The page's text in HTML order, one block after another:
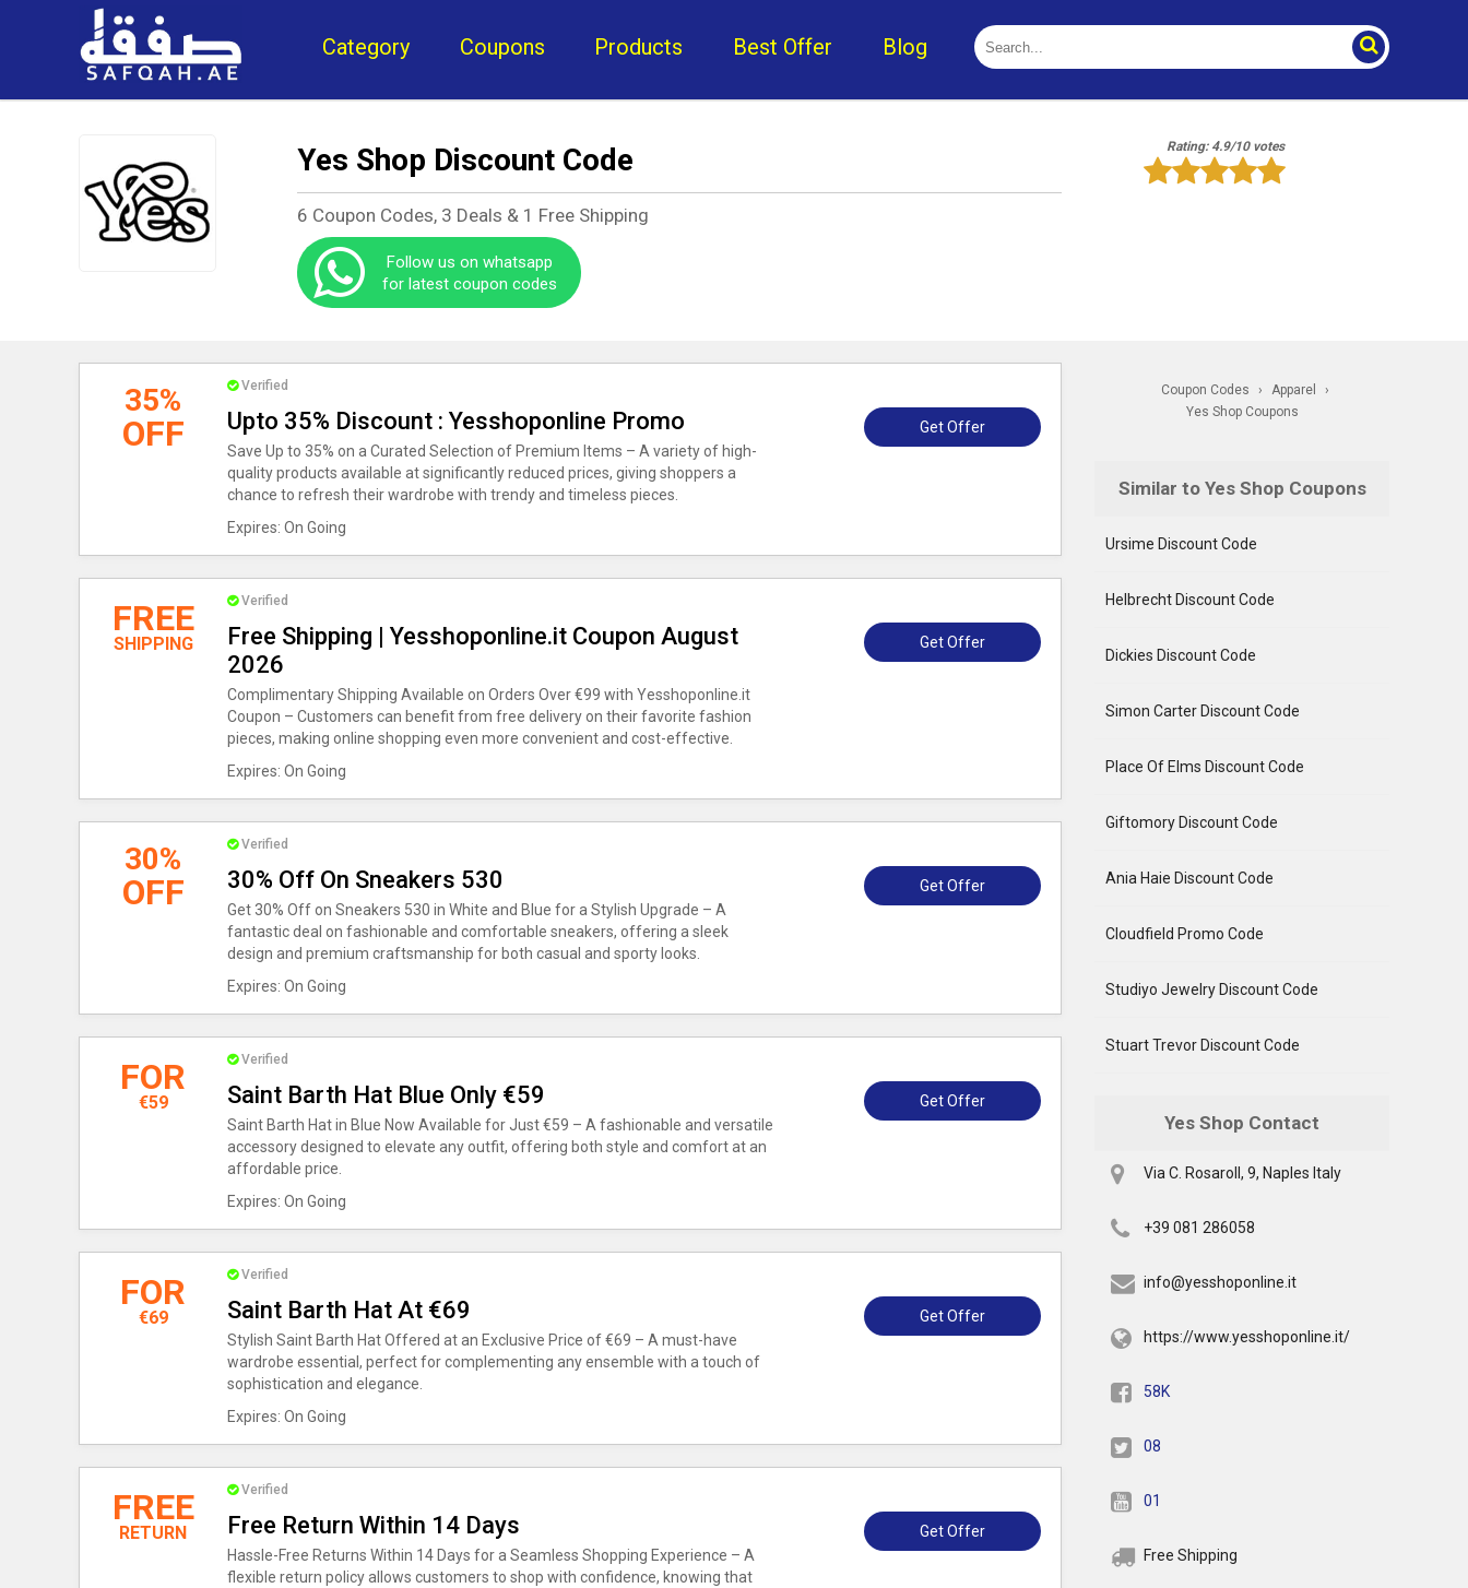
Category Coupons Products Best Offer Blog
Yes Shop Discount Code
6 Coupon Codes, 3 Deals & 1 Free Shipping
Follow us on whatsapp
for latest coupon codes
Rating: 4.9/10 votes
35%
OFF
Verified
Upto 35% Discount : Yesshoponline Promo
Save Up to 35% on a Curated Selection of Premium Items – A variety of high-
quality products available at significantly reduced prices, giving shoppers a
chance to refresh their wardrobe with trendy and timeless pieces.
Expires: On Going
Get Offer
FREE
SHIPPING
Verified
Free Shipping | Yesshoponline.it Coupon August
2026
Complimentary Shipping Available on Orders Over €99 with Yesshoponline.it
Coupon – Customers can benefit from free delivery on their favorite fashion
pieces, making online shopping even more convenient and cost-effective.
Expires: On Going
Get Offer
30%
OFF
Verified
30% Off On Sneakers 530
Get 30% Off on Sneakers 530 in White and Blue for a Stylish Upgrade – A
fantastic deal on fashionable and comfortable sneakers, offering a sleek
design and premium craftsmanship for both casual and sporty looks.
Expires: On Going
Get Offer
FOR
€59
Verified
Saint Barth Hat Blue Only €59
Saint Barth Hat in Blue Now Available for Just €59 – A fashionable and versatile
accessory designed to elevate any outfit, offering both style and comfort at an
affordable price.
Expires: On Going
Get Offer
FOR
€69
Verified
Saint Barth Hat At €69
Stylish Saint Barth Hat Offered at an Exclusive Price of €69 – A must-have
wardrobe essential, perfect for complementing any ensemble with a touch of
sophistication and elegance.
Expires: On Going
Get Offer
FREE
RETURN
Verified
Free Return Within 14 Days
Hassle-Free Returns Within 14 Days for a Seamless Shopping Experience – A
flexible return policy allows customers to shop with confidence, knowing that
Get Offer
Coupon Codes › Apparel
›
Yes Shop Coupons
Similar to Yes Shop Coupons
Ursime Discount Code
Helbrecht Discount Code
Dickies Discount Code
Simon Carter Discount Code
Place Of Elms Discount Code
Giftomory Discount Code
Ania Haie Discount Code
Cloudfield Promo Code
Studiyo Jewelry Discount Code
Stuart Trevor Discount Code
Yes Shop Contact
Via C. Rosaroll, 9, Naples Italy
+39 081 286058
info@yesshoponline.it
https://www.yesshoponline.it/
58K
08
01
Free Shipping